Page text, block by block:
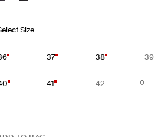
Size
37 38 39
41 42